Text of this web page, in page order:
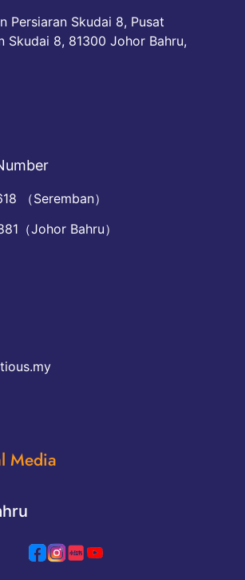
Persiaran Skudai 8, Pusat
Skudai 8, 81300 Johor Bahru,
（Seremban）
（Johor Bahru）
Media